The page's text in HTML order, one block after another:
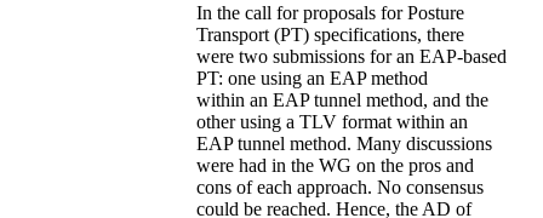
In the call for proposals for Posture
Transport (PT) specifications, there
were two submissions for an EAP-based
PT: one using an EAP method
within an EAP tunnel method, and the
other using a TLV format within an
EAP tunnel method. Many discussions
were had in the WG on the pros and
cons of each approach. No consensus
could be reached. Hence, the AD of